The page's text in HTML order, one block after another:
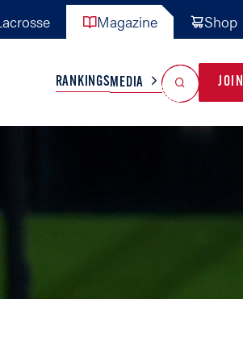
Magazine Shop
TEAMS
RANKINGSMEDIA JOIN